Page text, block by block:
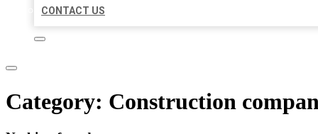
CONTACT US
Category: Construction